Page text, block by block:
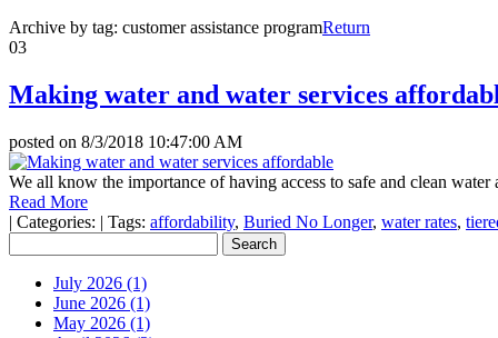
Archive by tag: customer assistance programReturn
03
Making water and water services
posted on 8/3/2018 10:47:00 AM
We all know the importance of having access to safe and clean
Read More
| Categories: | Tags: affordability, Buried No Longer, water rates,
July 2026 (1)
June 2026 (1)
May 2026 (1)